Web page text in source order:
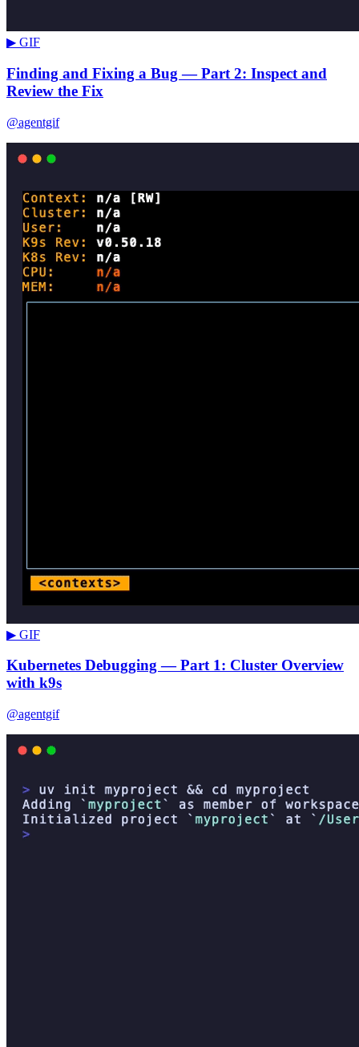
▶ GIF
Finding and Fixing a Bug — Part 2: Inspect and
Review the Fix
@agentgif
▶ GIF
Kubernetes Debugging — Part 1: Cluster Overview
with k9s
@agentgif